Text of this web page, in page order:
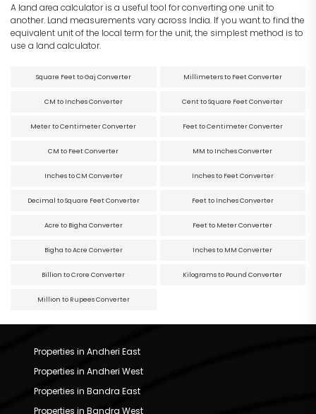
A land area calculator is a useful tool for converting one unit to
another. Land measurements vary across India. If you want to find the
equivalent unit of the local term for the unit, the simplest method is to
use a land calculator.
Square Feet to Gaj Converter Millimeters to Feet Converter
CM to Inches Converter Cent to Square Feet Converter
Meter to Centimeter Converter Feet to Centimeter Converter
CM to Feet Converter MM to Inches Converter
Inches to CM Converter Inches to Feet Converter
Decimal to Square Feet Converter Feet to Inches Converter
Acre to Bigha Converter Feet to Meter Converter
Bigha to Acre Converter Inches to MM Converter
Billion to Crore Converter Kilograms to Pound Converter
Million to Rupees Converter
Properties in Andheri East
Properties in Andheri West
Properties in Bandra East
Properties in Bandra West